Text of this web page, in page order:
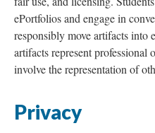
ePortfolios and engage in
responsibly move artifacts into
artifacts represent professional
involve the representation of
Privacy